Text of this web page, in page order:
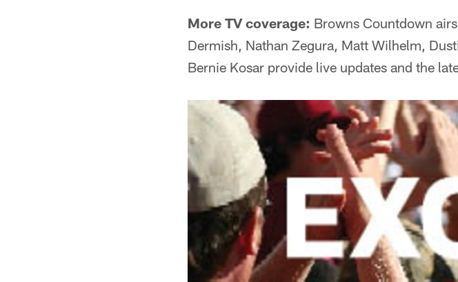
More TV coverage: Browns Countdown
Dermish, Nathan Zegura, Matt Wilhelm,
Bernie Kosar provide live updates and the